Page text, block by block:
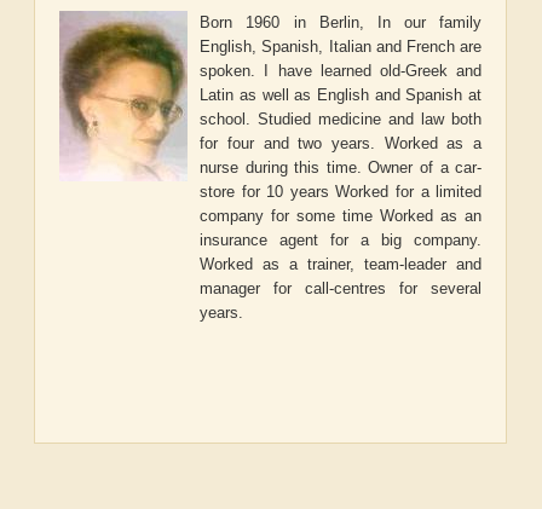
Born 1960 in Berlin, In our family
English, Spanish, Italian and French are
spoken. I have learned old-Greek and
Latin as well as English and Spanish at
school. Studied medicine and law both
for four and two years. Worked as a
nurse during this time. Owner of a car-
store for 10 years Worked for a limited
company for some time Worked as an
insurance agent for a big company.
Worked as a trainer, team-leader and
manager for call-centres for several
years.